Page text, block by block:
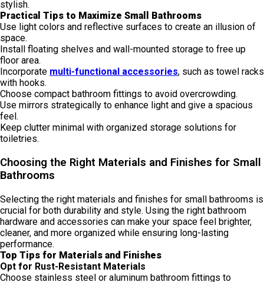
stylish.
Practical Tips to Maximize Small Bathrooms
Use light colors and reflective surfaces to create an illusion of
space.
Install floating shelves and wall-mounted storage to free up
floor area.
Incorporate multi-functional accessories, such as towel racks
with hooks.
Choose compact bathroom fittings to avoid overcrowding.
Use mirrors strategically to enhance light and give a spacious
feel.
Keep clutter minimal with organized storage solutions for
toiletries.
Choosing the Right Materials and Finishes for Small
Bathrooms
Selecting the right materials and finishes for small bathrooms is
crucial for both durability and style. Using the right bathroom
hardware and accessories can make your space feel brighter,
cleaner, and more organized while ensuring long-lasting
performance.
Top Tips for Materials and Finishes
Opt for Rust-Resistant Materials
Choose stainless steel or aluminum bathroom fittings to